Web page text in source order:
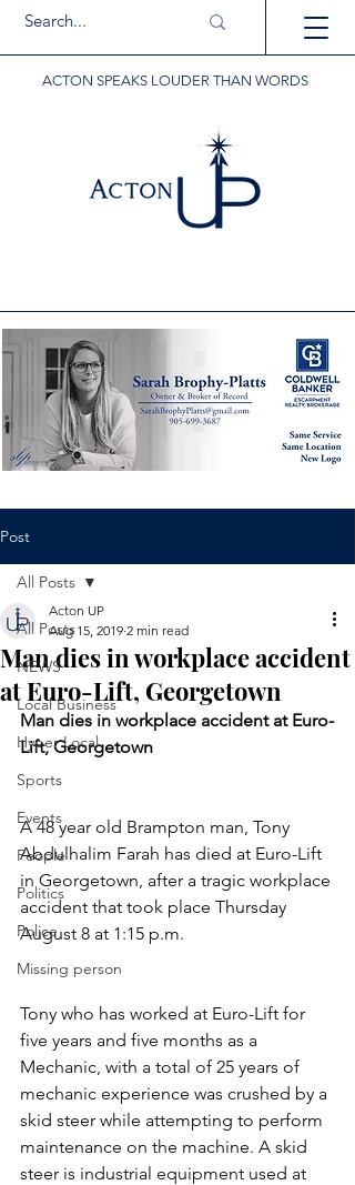
ACTON SPEAKS LOUDER THAN WORDS
Post
All Posts
NEWS
Local Business
Hyper Local
Sports
Events
People
Politics
Police
Missing person
All Posts
Man dies in workplace accident
at Euro-Lift, Georgetown
Acton UP
Aug 15, 2019 2 min read
Man dies in workplace accident at Euro-
Lift, Georgetown
A 48 year old Brampton man, Tony
Abdulhalim Farah has died at Euro-Lift
in Georgetown, after a tragic workplace
accident that took place Thursday
August 8 at 1:15 p.m.
Tony who has worked at Euro-Lift for
five years and five months as a
Mechanic, with a total of 25 years of
mechanic experience was crushed by a
skid steer while attempting to perform
maintenance on the machine. A skid
steer is industrial equipment used at